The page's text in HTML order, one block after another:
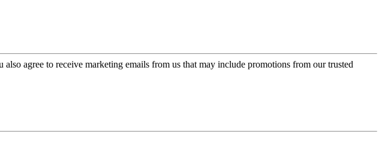
also agree to receive marketing emails from us that may include promotions from our trusted